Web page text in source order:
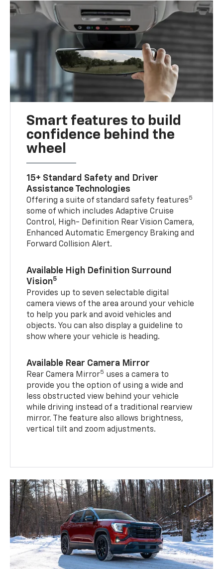
Smart features to build
confidence behind the
wheel
15+ Standard Safety and Driver
Assistance Technologies
Offering a suite of standard safety features5
some of which includes Adaptive Cruise
Control, High- Definition Rear Vision Camera,
Enhanced Automatic Emergency Braking and
Forward Collision Alert.
Available High Definition Surround
Vision5
Provides up to seven selectable digital
camera views of the area around your vehicle
to help you park and avoid vehicles and
objects. You can also display a guideline to
show where your vehicle is heading.
Available Rear Camera Mirror
Rear Camera Mirror5 uses a camera to
provide you the option of using a wide and
less obstructed view behind your vehicle
while driving instead of a traditional rearview
mirror. The feature also allows brightness,
vertical tilt and zoom adjustments.